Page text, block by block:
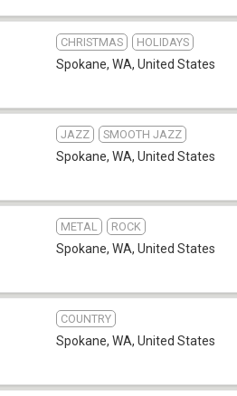
CHRISTMAS HOLIDAYS
Spokane, WA, United States
JAZZ SMOOTH JAZZ
Spokane, WA, United States
METAL ROCK
Spokane, WA, United States
COUNTRY
Spokane, WA, United States